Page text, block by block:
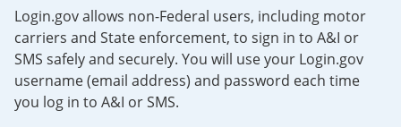
Login.gov allows non-Federal users, including motor
carriers and State enforcement, to sign in to A&I or
SMS safely and securely. You will use your Login.gov
username (email address) and password each time
you log in to A&I or SMS.